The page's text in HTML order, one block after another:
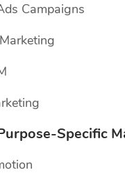
Campaigns
Specific